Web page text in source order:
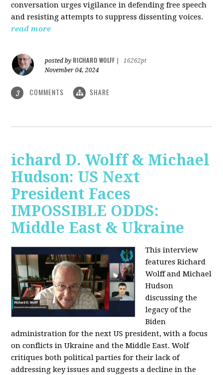
conversation urges vigilance in defending free speech
and resisting attempts to suppress dissenting voices.
read more
posted by RICHARD WOLFF
16262pt
November 04, 2024
3 COMMENTS SHARE
ichard D. Wolff & Michael
Hudson: US Next
President Faces
IMPOSSIBLE ODDS:
Middle East & Ukraine
This interview
features Richard
Wolff and Michael
Hudson
discussing the
legacy of the
Biden
administration for the next US president, with a focus
on conflicts in Ukraine and the Middle East. Wolf
critiques both political parties for their lack of
addressing key issues and suggests a decline in the